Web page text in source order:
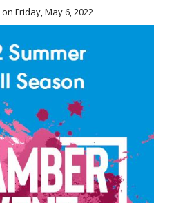
on Friday, May 6, 2022